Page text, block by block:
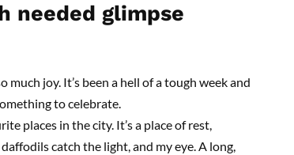
needed glimpse
joy. It’s been a hell of a tough week and
to celebrate.
places in the city. It’s a place of rest,
catch the light, and my eye. A long,